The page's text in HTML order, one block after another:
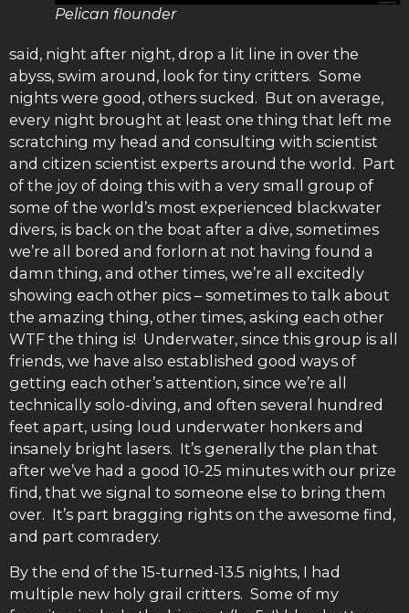
Pelican flounder
said, night after night, drop a lit line in over the
abyss, swim around, look for tiny critters. Some
nights were good, others sucked. But on average,
every night brought at least one thing that left me
scratching my head and consulting with scientist
and citizen scientist experts around the world. Part
of the joy of doing this with a very small group of
some of the world’s most experienced blackwater
divers, is back on the boat after a dive, sometimes
we’re all bored and forlorn at not having found a
damn thing, and other times, we’re all excitedly
showing each other pics – sometimes to talk about
the amazing thing, other times, asking each other
WTF the thing is! Underwater, since this group is all
friends, we have also established good ways of
getting each other’s attention, since we’re all
technically solo-diving, and often several hundred
feet apart, using loud underwater honkers and
insanely bright lasers. It’s generally the plan that
after we’ve had a good 10-25 minutes with our prize
find, that we signal to someone else to bring them
over. It’s part bragging rights on the awesome find,
and part comradery.
By the end of the 15-turned-13.5 nights, I had
multiple new holy grail critters. Some of my